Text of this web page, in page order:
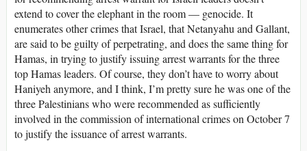
extend to cover the elephant in the room — genocide. It
enumerates other crimes that Israel, that Netanyahu and Gallant,
are said to be guilty of perpetrating, and does the same thing for
Hamas, in trying to justify issuing arrest warrants for the three
top Hamas leaders. Of course, they don’t have to worry about
Haniyeh anymore, and I think, I’m pretty sure he was one of the
three Palestinians who were recommended as sufficiently
involved in the commission of international crimes on October 7
to justify the issuance of arrest warrants.